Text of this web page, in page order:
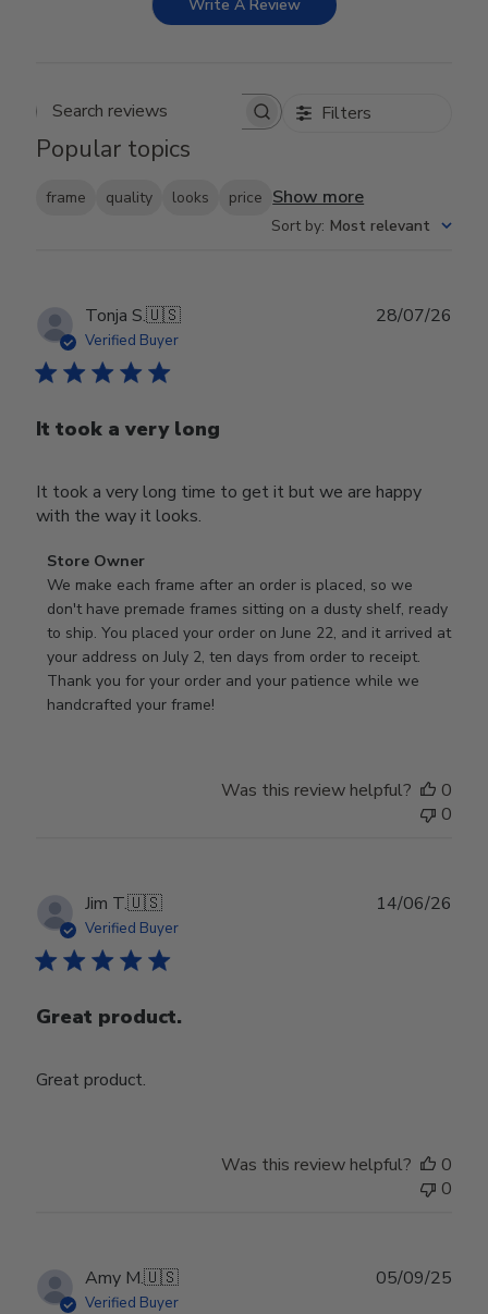
Write A Review
Search reviews Filters
Popular topics
frame quality looks price Show more
Sort by: Most relevant
Tonja S.🇺🇸
Verified Buyer
It took a very long
It took a very long time to get it but we are happy
with the way it looks.
Comments
by
Store
Owner
on
Review
by
Store Owner
We make each frame after an order is placed, so we
don't have premade frames sitting on a dusty shelf, ready
to ship. You placed your order on June 22, and it arrived at
your address on July 2, ten days from order to receipt.
Thank you for your order and your patience while we
handcrafted your frame!
28/07/26
Was this review helpful?
0
0
Jim T.🇺🇸
Verified Buyer
Great product.
Great product.
14/06/26
Was this review helpful?
0
0
Amy M.🇺🇸
Verified Buyer
05/09/25